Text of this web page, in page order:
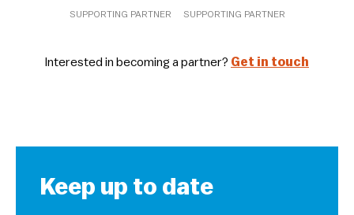
SUPPORTING PARTNER SUPPORTING PARTNER
Interested in becoming a partner? Get in touch
Keep up to date